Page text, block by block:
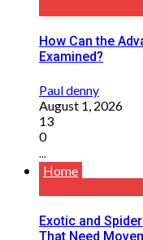
How Can the
Examined?
Paul denny
August 1, 2026
13
0
...
Home
Exotic and
That Need